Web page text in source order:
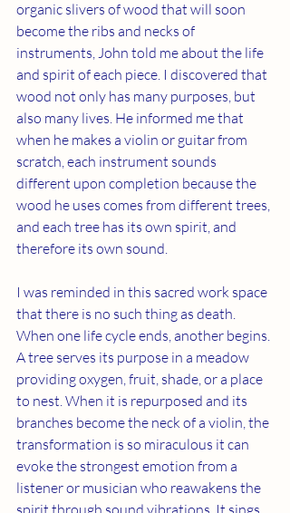
organic slivers of wood that will soon
become the ribs and necks of
instruments, John told me about the life
and spirit of each piece. I discovered that
wood not only has many purposes, but
also many lives. He informed me that
when he makes a violin or guitar from
scratch, each instrument sounds
different upon completion because the
wood he uses comes from different trees,
and each tree has its own spirit, and
therefore its own sound.
I was reminded in this sacred work space
that there is no such thing as death.
When one life cycle ends, another begins.
A tree serves its purpose in a meadow
providing oxygen, fruit, shade, or a place
to nest. When it is repurposed and its
branches become the neck of a violin, the
transformation is so miraculous it can
evoke the strongest emotion from a
listener or musician who reawakens the